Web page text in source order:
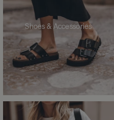
Shoes & Accessories